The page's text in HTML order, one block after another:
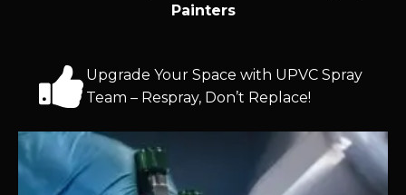
Painters
Upgrade Your Space with UPVC Spray
Team – Respray, Don’t Replace!